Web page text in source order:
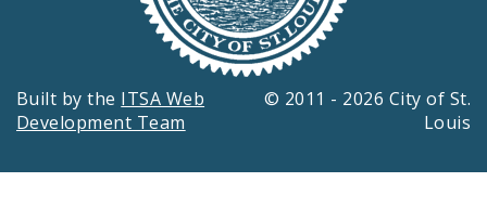
Built by the ITSA Web
Development Team
© 2011 - 2026 City of St.
Louis